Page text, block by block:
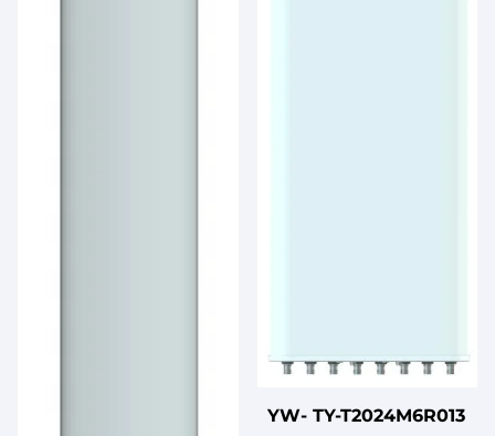
YW- TY-T2024M6R013